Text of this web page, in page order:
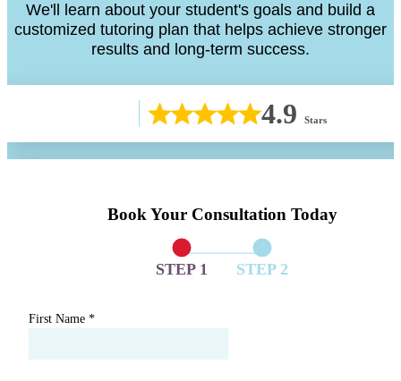
We'll learn about your student's goals and build a
customized tutoring plan that helps achieve stronger
results and long-term success.
4.9 Stars
Book Your Consultation Today
STEP 1 STEP 2
First Name *